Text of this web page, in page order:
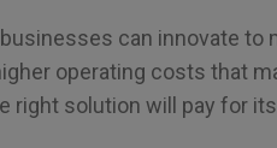
can innovate to
operating costs that
right solution will pay for